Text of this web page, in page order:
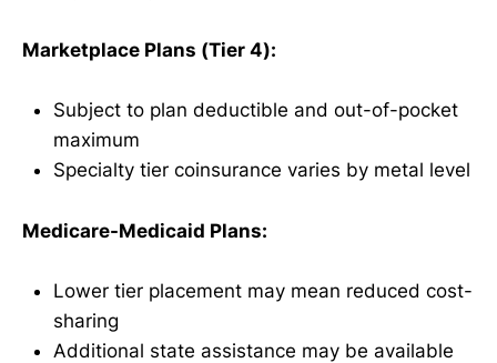
Marketplace Plans (Tier 4):
Subject to plan deductible and out-of-pocket
maximum
Specialty tier coinsurance varies by metal level
Medicare-Medicaid Plans:
Lower tier placement may mean reduced cost-
sharing
Additional state assistance may be available